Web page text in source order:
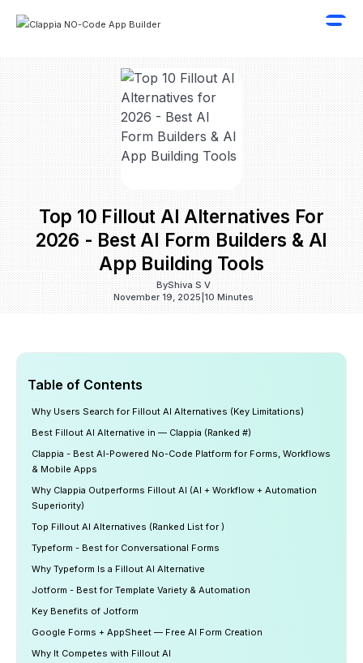
Top 10 Fillout AI Alternatives For
2026 - Best AI Form Builders & AI
App Building Tools
ByShiva S V
November 19, 2025 10 Minutes
Table of Contents
Why Users Search for Fillout AI Alternatives (Key Limitations)
Best Fillout AI Alternative in — Clappia (Ranked #)
Clappia - Best AI-Powered No-Code Platform for Forms, Workflows
& Mobile Apps
Why Clappia Outperforms Fillout AI (AI + Workflow + Automation
Superiority)
Top Fillout AI Alternatives (Ranked List for )
Typeform - Best for Conversational Forms
Why Typeform Is a Fillout AI Alternative
Jotform - Best for Template Variety & Automation
Key Benefits of Jotform
Google Forms + AppSheet — Free AI Form Creation
Why It Competes with Fillout AI